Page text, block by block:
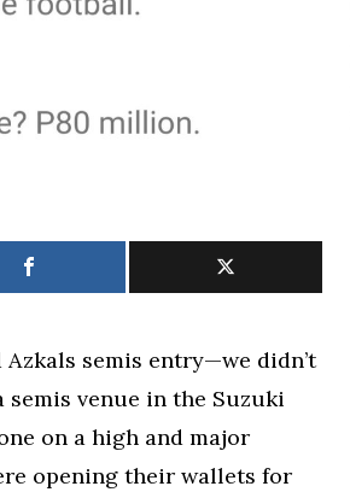
semis entry—we didn’t
semis venue in the Suzuki
on a high and major
opening their wallets for